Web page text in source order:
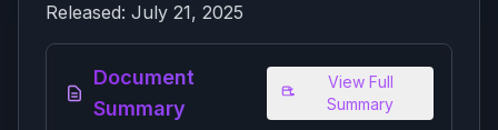
Released: July 21, 2025
Document
Summary
View Full
Summary